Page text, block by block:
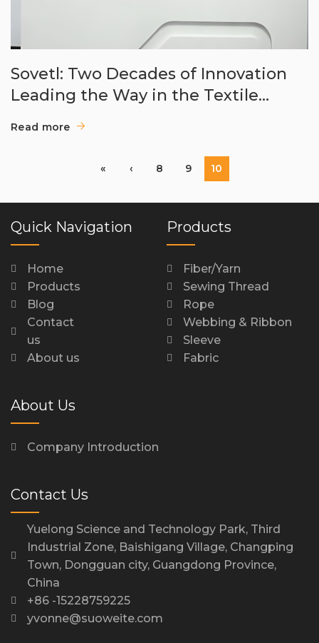
Sovetl: Two Decades of Innovation
Leading the Way in the Textile
Read more
« ‹ 8 9 10
Quick Navigation
Home
Products
Blog
Contact
us
About us
Products
Fiber/Yarn
Sewing Thread
Rope
Webbing & Ribbon
Sleeve
Fabric
About Us
Company Introduction
Contact Us
Yuelong Science and Technology Park, Third
Industrial Zone, Baishigang Village, Changping
Town, Dongguan city, Guangdong Province,
China
+86 -15228759225
yvonne@suoweite.com